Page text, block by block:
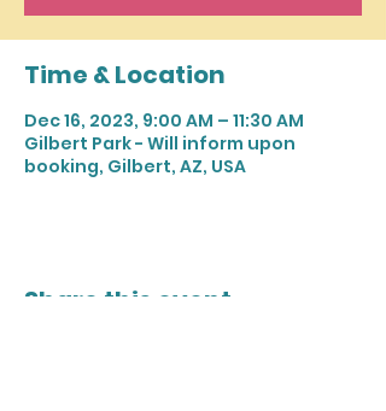
Time & Location
Dec 16, 2023, 9:00 AM – 11:30 AM
Gilbert Park - Will inform upon
booking, Gilbert, AZ, USA
Share this event